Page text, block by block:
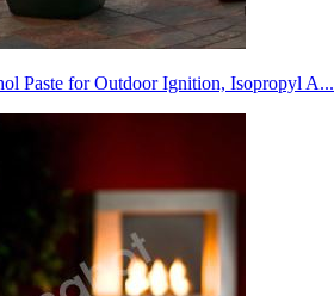
Paste for Outdoor Ignition, Isopropyl A...